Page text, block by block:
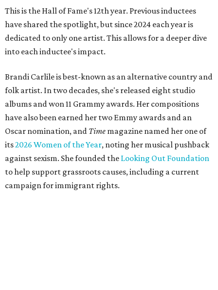
This is the Hall of Fame's 12th year. Previous inductees
have shared the spotlight, but since 2024 each year is
dedicated to only one artist. This allows for a deeper dive
into each inductee's impact.
Brandi Carlile is best-known as an alternative country and
folk artist. In two decades, she's released eight studio
albums and won 11 Grammy awards. Her compositions
have also been earned her two Emmy awards and an
Oscar nomination, and Time magazine named her one of
its2026 Women of the Year, noting her musical pushback
against sexism. She founded the Looking Out Foundation
to help support grassroots causes, including a current
campaign for immigrant rights.